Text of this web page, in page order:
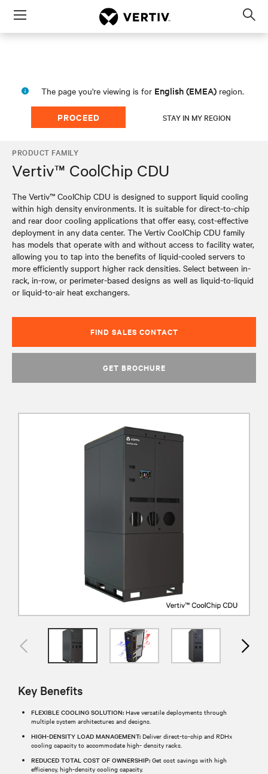
Menu
The page you're viewing is for English (EMEA) region.
PROCEED STAY IN MY REGION
PRODUCT FAMILY
Vertiv™ CoolChip CDU
The Vertiv™ CoolChip CDU is designed to support liquid cooling
within high density environments. It is suitable for direct-to-chip
and rear door cooling applications that offer easy, cost-effective
deployment in any data center. The Vertiv CoolChip CDU family
has models that operate with and without access to facility water,
allowing you to tap into the benefits of liquid-cooled servers to
more efficiently support higher rack densities. Select between in-
rack, in-row, or perimeter-based designs as well as liquid-to-liquid
or liquid-to-air heat exchangers.
FIND SALES CONTACT
GET BROCHURE
Key Benefits
FLEXIBLE COOLING SOLUTION: Have versatile deployments through
multiple system architectures and designs.
HIGH-DENSITY LOAD MANAGEMENT: Deliver direct-to-chip and RDHx
cooling capacity to accommodate high- density racks.
REDUCED TOTAL COST OF OWNERSHIP: Get cost savings with high
efficiency, high-density cooling capacity.